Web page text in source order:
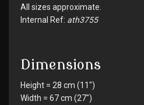
All sizes approximate.
Internal Ref: ath3755
Dimensions
Height = 28 cm (11")
Width = 67 cm (27")